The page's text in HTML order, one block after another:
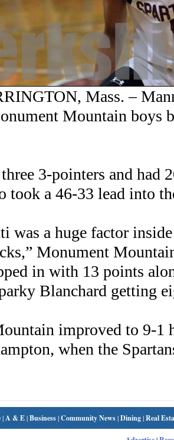
Mass. –
Mountain boys
3-pointers and had
took a 46-33 lead into
was a huge factor
Monument
in with 13 points
Blanchard getting
improved to 9-1
when the
| A & E|Business|Community News|Dining|Real